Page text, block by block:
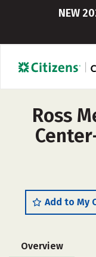
NEW
Ross
Add to My
Overview